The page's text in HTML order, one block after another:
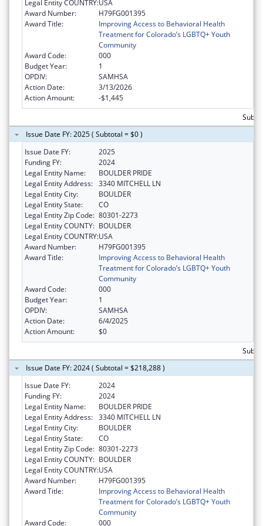
Legal Entity COUNTRY:USA
Award Number:
H79FG001395
Award Title:
Improving Access to Behavioral Health
Treatment for Colorado’s LGBTQ+ Youth
Community
Award Code:
000
Budget Year:
1
OPDIV:
SAMHSA
Action Date:
3/13/2026
Action Amount:
-$1,445
Issue Date FY: 2025 ( Subtotal = $0 )
Issue Date FY:
2025
Funding FY:
2024
Legal Entity Name:
BOULDER PRIDE
Legal Entity Address: 3340 MITCHELL LN
Legal Entity City:
BOULDER
Legal Entity State:
CO
Legal Entity Zip Code: 80301-2273
Legal Entity COUNTY: BOULDER
Legal Entity COUNTRY:USA
Award Number:
H79FG001395
Award Title:
Improving Access to Behavioral Health
Treatment for Colorado’s LGBTQ+ Youth
Community
Award Code:
000
Budget Year:
1
OPDIV:
SAMHSA
Action Date:
6/4/2025
Action Amount:
$0
Issue Date FY: 2024 ( Subtotal = $218,288 )
Issue Date FY:
2024
Funding FY:
2024
Legal Entity Name:
BOULDER PRIDE
Legal Entity Address: 3340 MITCHELL LN
Legal Entity City:
BOULDER
Legal Entity State:
CO
Legal Entity Zip Code: 80301-2273
Legal Entity COUNTY: BOULDER
Legal Entity COUNTRY:USA
Award Number:
H79FG001395
Award Title:
Improving Access to Behavioral Health
Treatment for Colorado’s LGBTQ+ Youth
Community
Award Code:
000